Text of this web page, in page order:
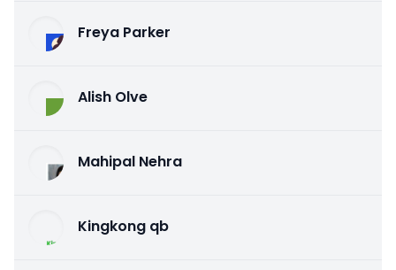
Freya Parker
Alish Olve
Mahipal Nehra
Kingkong qb